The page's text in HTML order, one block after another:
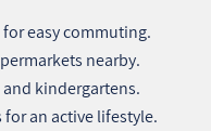
easy commuting.
nearby.
kindergartens.
an active lifestyle.